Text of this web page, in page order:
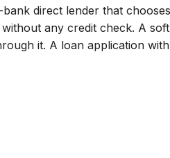
direct lender that
any credit check. A
it. A loan application